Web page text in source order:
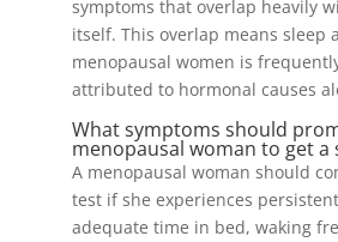
symptoms that overlap heavily
itself. This overlap means sleep
menopausal women is
attributed to hormonal causes
What symptoms should
menopausal woman to get a
A menopausal woman should
test if she experiences
adequate time in bed, waking